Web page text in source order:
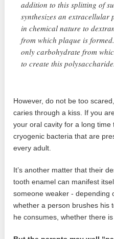
addition to this splitting of
synthesizes an extracellular
in chemical nature to
from which plaque is
only carbohydrate from
to create this polysaccharide.
However, do not be too
caries through a kiss. If you
your oral cavity for a long
cryogenic bacteria that are
every adult.
It’s another matter that their
tooth enamel can manifest
someone weaker - depending
whether a person brushes his
he consumes, whether there